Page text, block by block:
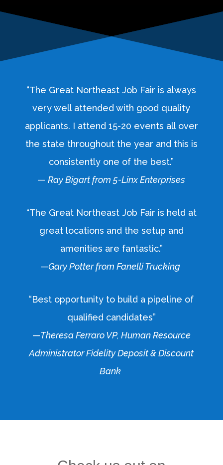
“The Great Northeast Job Fair is always
very well attended with good quality
applicants. I attend 15-20 events all over
the state throughout the year and this is
consistently one of the best.”
—Ray Bigart from 5-Linx Enterprises
“The Great Northeast Job Fair is held at
great locations and the setup and
amenities are fantastic.”
—Gary Potter from Fanelli Trucking
“Best opportunity to build a pipeline of
qualified candidates”
—Theresa Ferraro VP, Human Resource
Administrator Fidelity Deposit & Discount
Bank